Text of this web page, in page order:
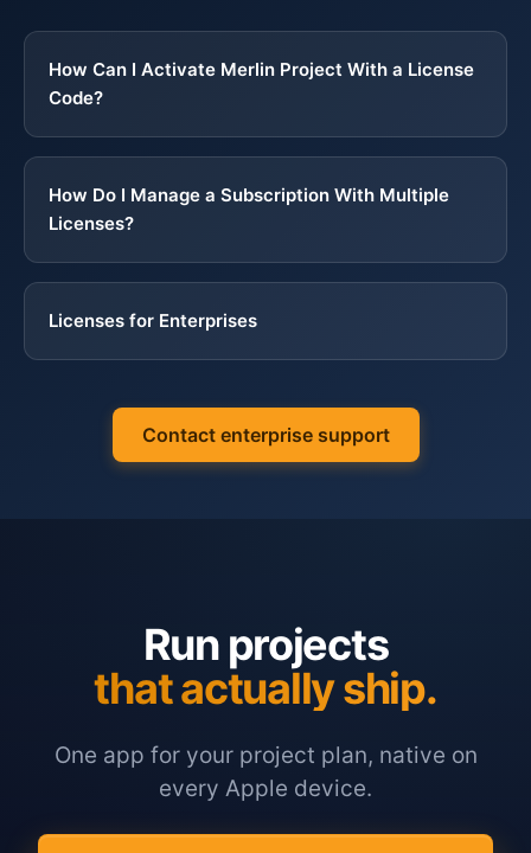
∞
∞ There Is No Training Offer Near You?
∞ You Prefer Learning Independently
How Can I Activate Merlin Project With a License
Code?
How Do I Manage a Subscription With Multiple
Licenses?
Licenses for Enterprises
Contact enterprise support
Run projects
that actually ship.
One app for your project plan, native on
every Apple device.